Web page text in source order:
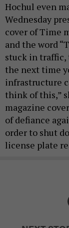
Hochul even
Wednesday
cover of Time
and the word
stuck in traffic,
the next time
infrastructure
think of this,”
magazine
of defiance
order to shut
license plate